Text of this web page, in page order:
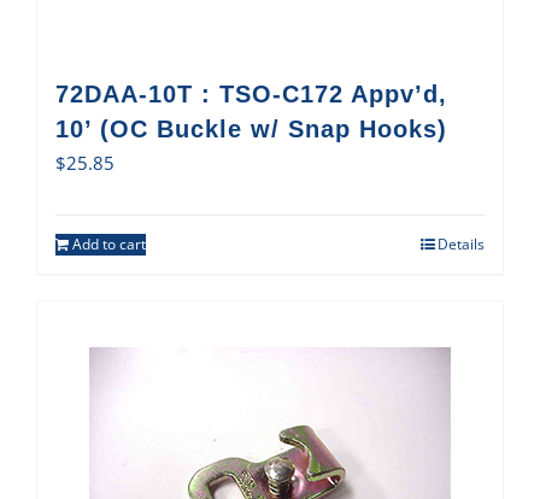
72DAA-10T : TSO-C172 Appv’d,
10’ (OC Buckle w/ Snap Hooks)
$25.85
Add to cart Details